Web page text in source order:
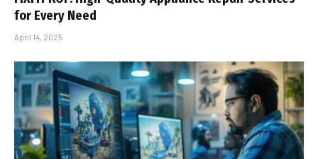
for Every Need
April 14, 2025